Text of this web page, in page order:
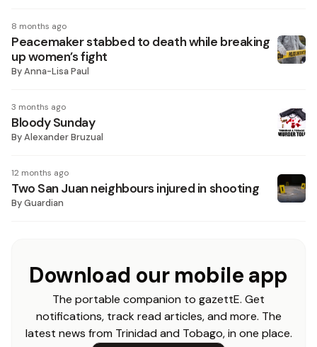
8 months ago
Peacemaker stabbed to death while breaking
up women’s fight
ByAnna-Lisa Paul
3 months ago
Bloody Sunday
ByAlexander Bruzual
12 months ago
Two San Juan neighbours injured in shooting
ByGuardian
Download our mobile app
The portable companion to gazettE. Get
notifications, track read articles, and more. The
latest news from Trinidad and Tobago, in one place.